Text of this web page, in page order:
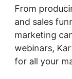
From
and sales
marketing
webinars,
for all your